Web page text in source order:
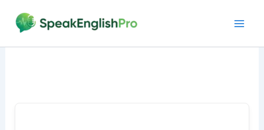
content